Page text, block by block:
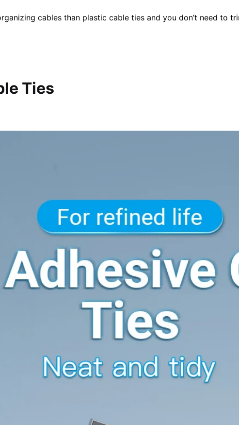
cables than plastic cable ties and you don’t need to
Ties